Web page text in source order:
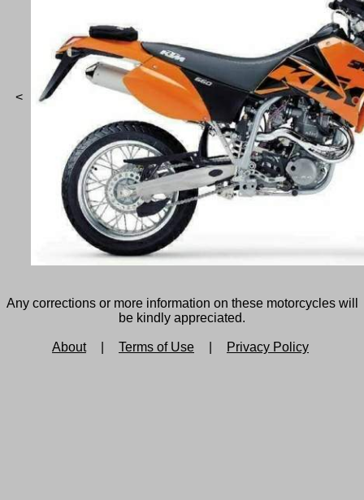
<
Any corrections or more information on these motorcycles will
be kindly appreciated.
About Terms of Use Privacy Policy